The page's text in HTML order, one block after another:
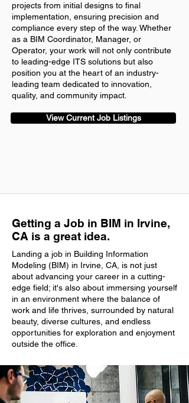
projects from initial designs to final
implementation, ensuring precision and
compliance every step of the way. Whether
as a BIM Coordinator, Manager, or
Operator, your work will not only contribute
to leading-edge ITS solutions but also
position you at the heart of an industry-
leading team dedicated to innovation,
quality, and community impact.
View Current Job Listings
Getting a Job in BIM in Irvine,
CA is a great idea.
Landing a job in Building Information
Modeling (BIM) in Irvine, CA, is not just
about advancing your career in a cutting-
edge field; it's also about immersing yourself
in an environment where the balance of
work and life thrives, surrounded by natural
beauty, diverse cultures, and endless
opportunities for exploration and enjoyment
outside the office.